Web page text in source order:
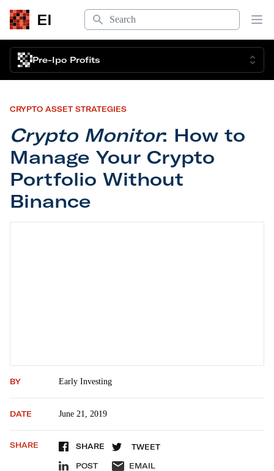
EI
Search
Pre-Ipo Profits
CRYPTO ASSET STRATEGIES
Crypto Monitor: How to
Manage Your Crypto
Portfolio Without
Binance
BY Early Investing
DATE June 21, 2019
SHARE SHARE TWEET
POST EMAIL